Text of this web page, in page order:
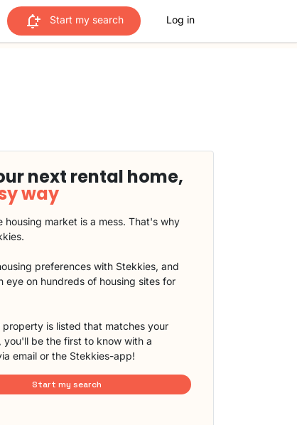
Start my search Log in
next rental home,
way
housing market is a mess. That's why
preferences with Stekkies, and
eye on hundreds of housing sites for
property is listed that matches your
you'll be the first to know with a
email or the Stekkies-app!
Start my search